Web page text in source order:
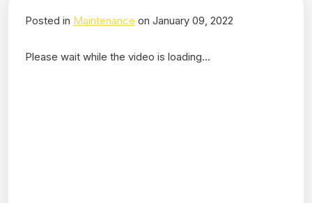
Posted in Maintenance on January 09, 2022
Please wait while the video is loading...